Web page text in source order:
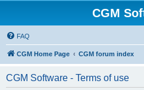
CGM
FAQ
CGM Home Page CGM forum index
CGM Software - Terms of use